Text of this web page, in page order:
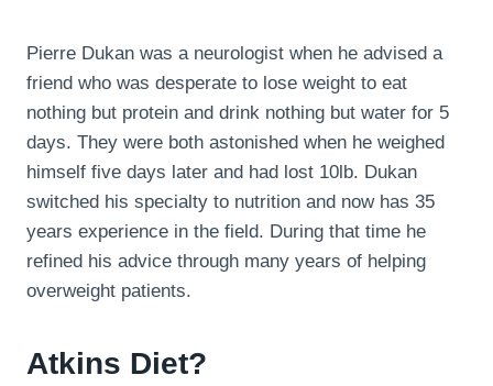
Pierre Dukan was a neurologist when he advised a
friend who was desperate to lose weight to eat
nothing but protein and drink nothing but water for 5
days. They were both astonished when he weighed
himself five days later and had lost 10lb. Dukan
switched his specialty to nutrition and now has 35
years experience in the field. During that time he
refined his advice through many years of helping
overweight patients.
Atkins Diet?